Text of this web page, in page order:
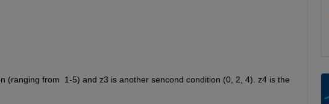
(ranging from  1-5) and z3 is another sencond condition (0, 2, 4). z4 is the